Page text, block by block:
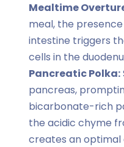
Mealtime
meal, the
intestine triggers
cells in the
Pancreatic Polka:
pancreas,
bicarbonate-rich
the acidic chyme
creates an